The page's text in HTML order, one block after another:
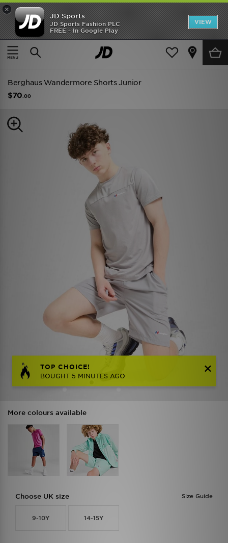
×
JD Sports
JD Sports Fashion PLC
FREE - In Google Play
VIEW
SHOES OF THE SEASON
SHOP NIKE SHOX
Home Kids Junior Clothing (8-15 Years) Shorts
Berghaus Wandermore Shorts Junior
$70 .00
TOP CHOICE!
BOUGHT 5 MINUTES AGO
More colours available
Size Guide
Choose UK size
9-10Y 14-15Y